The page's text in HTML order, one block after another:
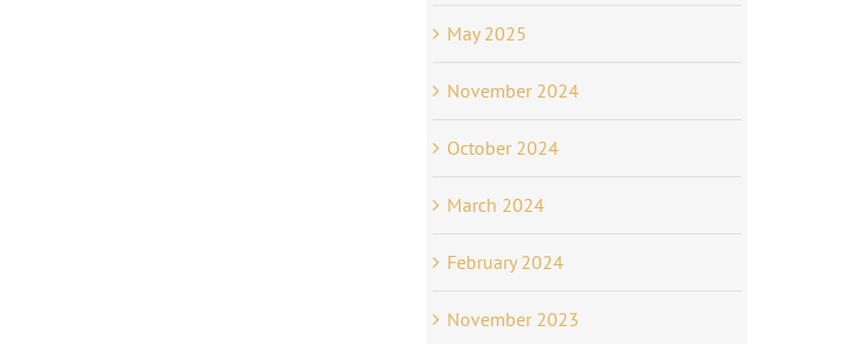
May 2025
November 2024
October 2024
March 2024
February 2024
November 2023